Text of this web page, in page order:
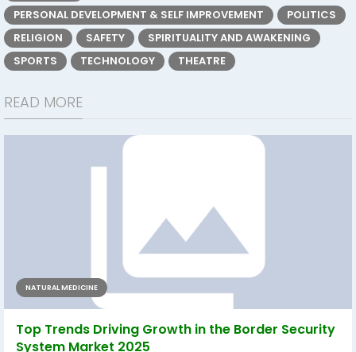
PERSONAL DEVELOPMENT & SELF IMPROVEMENT
POLITICS
RELIGION
SAFETY
SPIRITUALITY AND AWAKENING
SPORTS
TECHNOLOGY THEATRE
READ MORE
NATURAL MEDICINE
Top Trends Driving Growth in the Border Security
System Market 2025